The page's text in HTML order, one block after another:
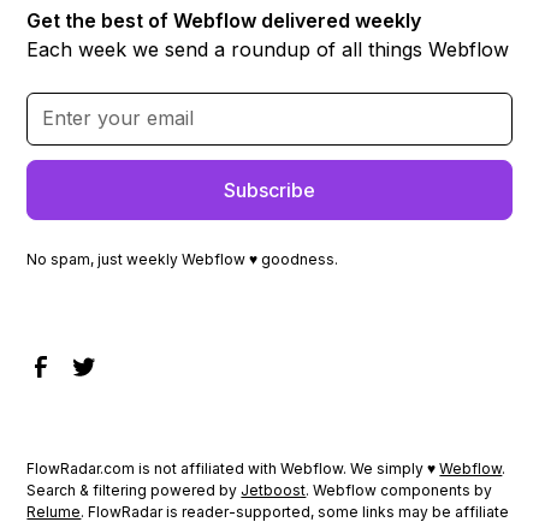
Get the best of Webflow delivered weekly
Each week we send a roundup of all things Webflow
No spam, just weekly Webflow ♥ goodness.
FlowRadar.com is not affiliated with Webflow. We simply ♥Webflow.
Search & filtering powered by Jetboost. Webflow components by
Relume. FlowRadar is reader-supported, some links may be affiliate